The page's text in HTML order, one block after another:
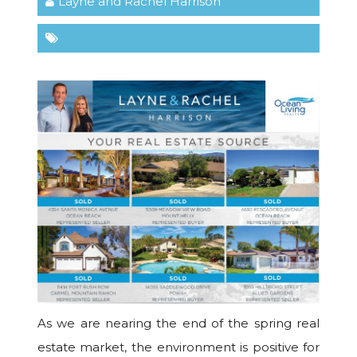
As we are nearing the end of the spring real
estate market, the environment is positive for